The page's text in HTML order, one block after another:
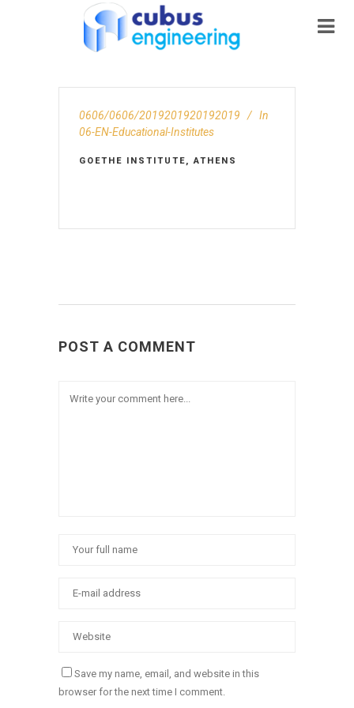
0606/0606/2019201920192019
In
06-EN-Educational-Institutes
GOETHE INSTITUTE, ATHENS
POST A COMMENT
Save my name, email, and website in this
browser for the next time I comment.